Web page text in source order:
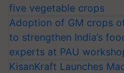
five vegetable crops
Adoption of GM crops
to strengthen India’s
experts at PAU
KisanKraft Launches